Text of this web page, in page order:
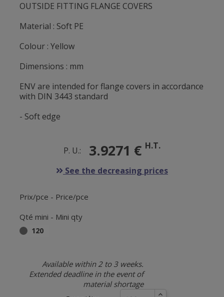
OUTSIDE FITTING FLANGE COVERS
Material : Soft PE
Colour : Yellow
Dimensions : mm
ENV are intended for flange covers in accordance
with DIN 3443 standard
- Soft edge
P. U.: 3.9271 € H.T.
See the decreasing prices
Prix/pce - Price/pce
Qté mini - Mini qty
120
Available within 2 to 3 weeks.
Extended deadline in the event of
material shortage